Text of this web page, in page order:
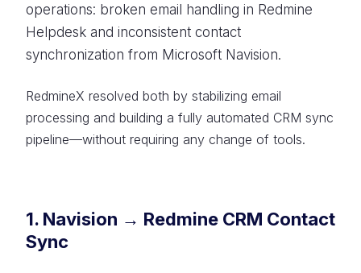
operations: broken email handling in Redmine
Helpdesk and inconsistent contact
synchronization from Microsoft Navision.
RedmineX resolved both by stabilizing email
processing and building a fully automated CRM sync
pipeline—without requiring any change of tools.
1. Navision → Redmine CRM Contact
Sync